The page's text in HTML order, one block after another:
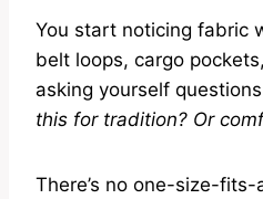
You start noticing fabric
belt loops, cargo
asking yourself
this for tradition? Or
There’s no one-size-